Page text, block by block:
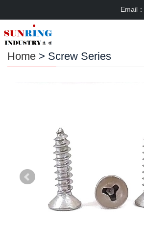
Email：
Home > Screw Series